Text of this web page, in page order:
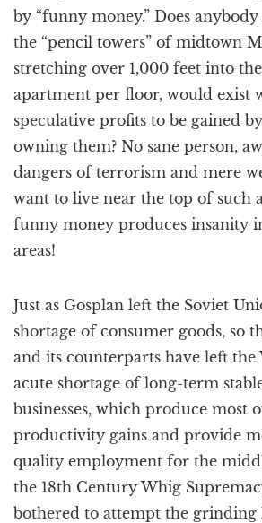
by “funny money.” Does
the “pencil towers” of midtown
stretching over 1,000 feet into
apartment per floor, would exist
speculative profits to be gained
owning them? No sane person,
dangers of terrorism and mere
want to live near the top of such
funny money produces insanity
areas!
Just as Gosplan left the Soviet
shortage of consumer goods, so
and its counterparts have left the
acute shortage of long-term
businesses, which produce most
productivity gains and provide
quality employment for the
the 18th Century Whig
bothered to attempt the